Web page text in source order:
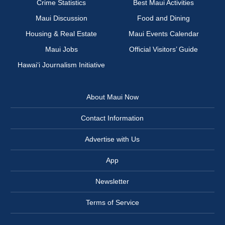
Crime Statistics
Best Maui Activities
Maui Discussion
Food and Dining
Housing & Real Estate
Maui Events Calendar
Maui Jobs
Official Visitors’ Guide
Hawai‘i Journalism Initiative
About Maui Now
Contact Information
Advertise with Us
App
Newsletter
Terms of Service